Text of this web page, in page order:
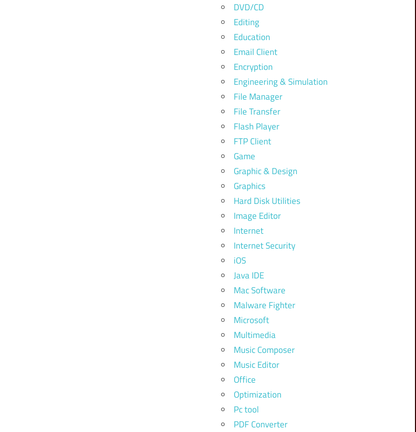
DVD/CD
Editing
Education
Email Client
Encryption
Engineering & Simulation
File Manager
File Transfer
Flash Player
FTP Client
Game
Graphic & Design
Graphics
Hard Disk Utilities
Image Editor
Internet
Internet Security
iOS
Java IDE
Mac Software
Malware Fighter
Microsoft
Multimedia
Music Composer
Music Editor
Office
Optimization
Pc tool
PDF Converter